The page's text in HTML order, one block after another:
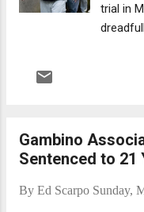
trial in
Gambino
Sentenced to 21
By Ed Scarpo Sunday,